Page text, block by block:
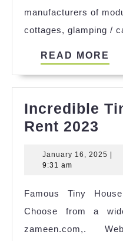
manufacturers of
cottages, glamping /
READ MORE
Incredible
Rent 2023
January 16, 2025
9:31 am
Famous Tiny
Choose from a
zameen.com,.